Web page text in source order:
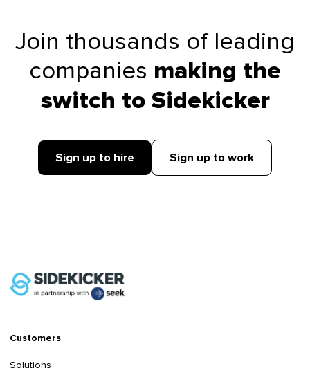
Join thousands of leading
companies making the
switch to Sidekicker
Sign up to hire Sign up to work
Customers
Solutions